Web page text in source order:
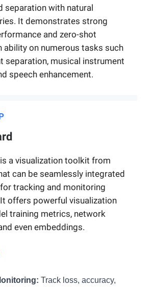
separation with natural
It demonstrates strong
and zero-shot
ability on numerous tasks such
separation, musical instrument
speech enhancement.
a visualization toolkit from
can be seamlessly integrated
tracking and monitoring
offers powerful visualization
training metrics, network
even embeddings.
Track loss, accuracy,